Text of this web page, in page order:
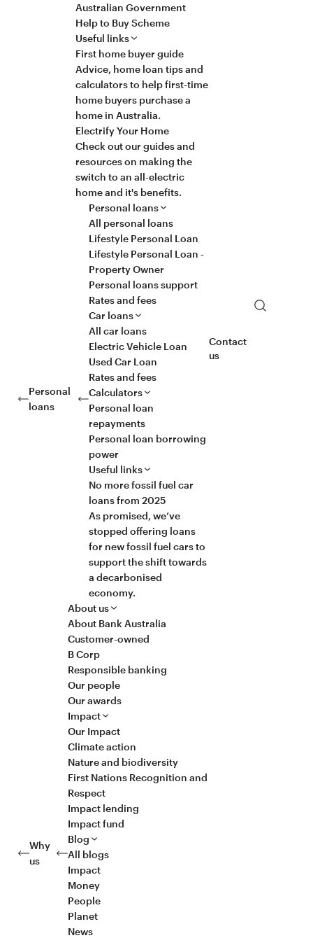
Australian Government
Help to Buy Scheme
Useful links
First home buyer guide
Advice, home loan tips and
calculators to help first-time
home buyers purchase a
home in Australia.
Electrify Your Home
Check out our guides and
resources on making the
switch to an all-electric
home and it's benefits.
Personal
loans
Personal loans
All personal loans
Lifestyle Personal Loan
Lifestyle Personal Loan -
Property Owner
Personal loans support
Rates and fees
Car loans
All car loans
Electric Vehicle Loan
Used Car Loan
Rates and fees
Calculators
Personal loan
repayments
Personal loan borrowing
power
Useful links
No more fossil fuel car
loans from 2025
As promised, we’ve
stopped offering loans
for new fossil fuel cars to
support the shift towards
a decarbonised
economy.
Why
us
About us
About Bank Australia
Customer-owned
B Corp
Responsible banking
Our people
Our awards
Impact
Our Impact
Climate action
Nature and biodiversity
First Nations Recognition and
Respect
Impact lending
Impact fund
Blog
All blogs
Impact
Money
People
Planet
News
Contact
us
Search